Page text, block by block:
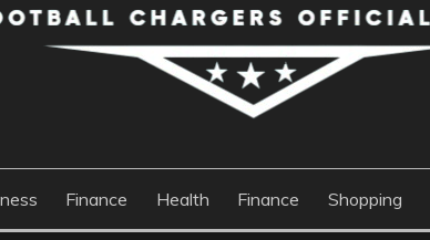
OFFICIAL STORE
Finance Health Finance Shopping